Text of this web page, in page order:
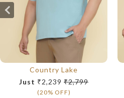
Country Lake
Just ₹2,239 ₹2,799
(20% OFF)